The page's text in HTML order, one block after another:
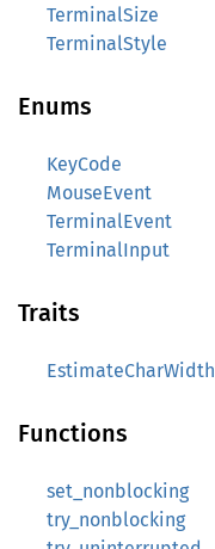
TerminalSize
TerminalStyle
Enums
KeyCode
MouseEvent
TerminalEvent
TerminalInput
Traits
EstimateCharWidth
Functions
set_nonblocking
try_nonblocking